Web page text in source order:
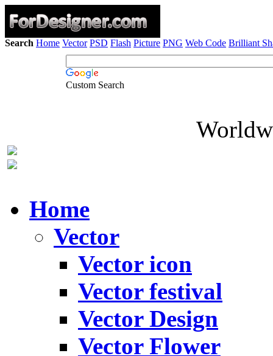
Search Home Vector PSD Flash Picture PNG Web Code Brilliant
Custom Search
Home
Vector
Vector icon
Vector festival
Vector Design
Vector Flower